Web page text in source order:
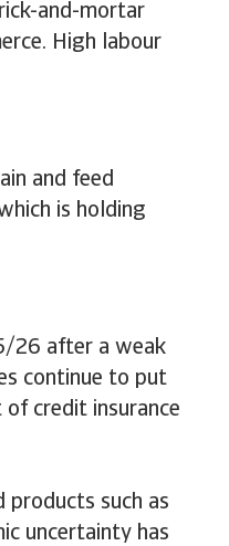
and-mortar
High labour
and feed
is holding
26 after a weak
continue to put
credit insurance
products such as
uncertainty has